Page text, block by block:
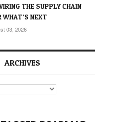
THE SUPPLY CHAIN
WHAT’S NEXT
03, 2026
ARCHIVES